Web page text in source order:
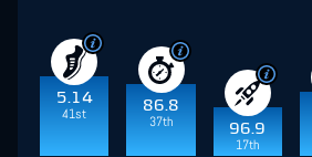
5.14
41st
86.8
37th
96.9
17th